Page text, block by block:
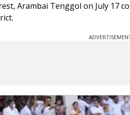
Arambai Tenggol on July 17